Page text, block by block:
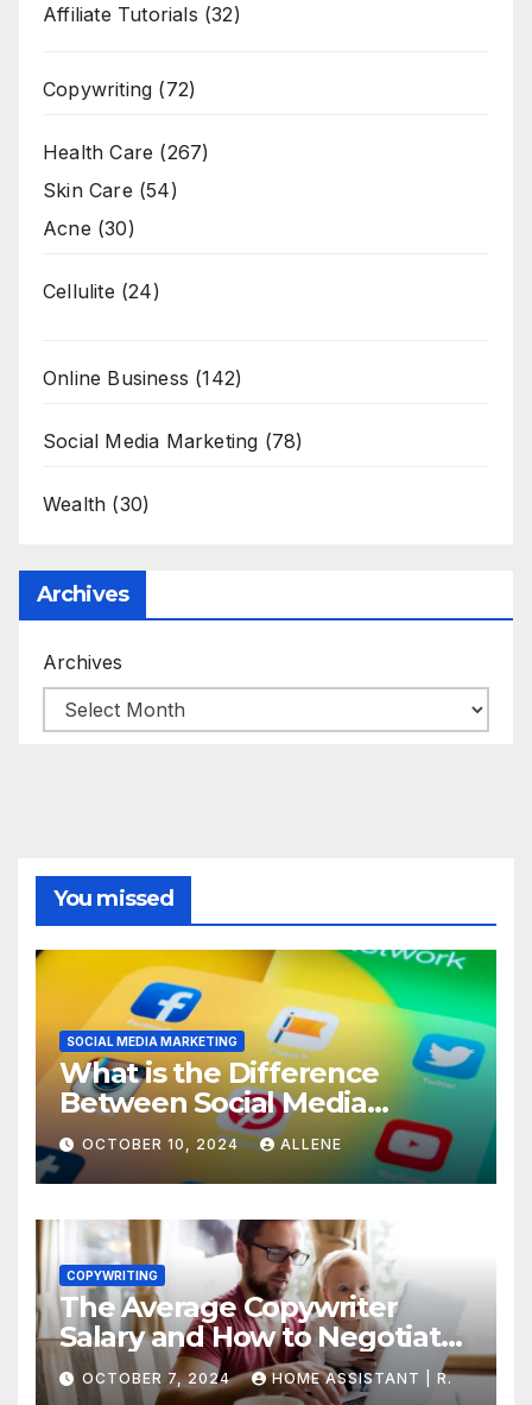
Affiliate Tutorials (32)
Copywriting (72)
Health Care (267)
Skin Care (54)
Acne (30)
Cellulite (24)
Online Business (142)
Social Media Marketing (78)
Wealth (30)
Archives
Archives
You missed
SOCIAL MEDIA MARKETING
What is the Difference
Between Social Media
Marketing and Content
Marketing
OCTOBER 10, 2024 ALLENE
COPYWRITING
The Average Copywriter
Salary and How to Negotiate
Yours
OCTOBER 7, 2024 HOME ASSISTANT | R.